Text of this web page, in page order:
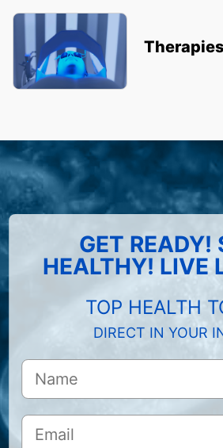
Therapies
GET READY!
HEALTHY! LIVE
TOP HEALTH
DIRECT IN YOUR